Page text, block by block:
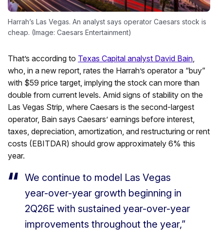
Harrah’s Las Vegas. An analyst says operator Caesars stock is
cheap. (Image: Caesars Entertainment)
That’s according to Texas Capital analyst David Bain
who, in a new report, rates the Harrah’s operator a “buy”
with $59 price target, implying the stock can more than
double from current levels. Amid signs of stability on the
Las Vegas Strip, where Caesars is the second-largest
operator, Bain says Caesars’ earnings before interest,
taxes, depreciation, amortization, and restructuring or rent
costs (EBITDAR) should grow approximately 6% this
year.
We continue to model Las Vegas
year-over-year growth beginning in
2Q26E with sustained year-over-year
improvements throughout the year,”